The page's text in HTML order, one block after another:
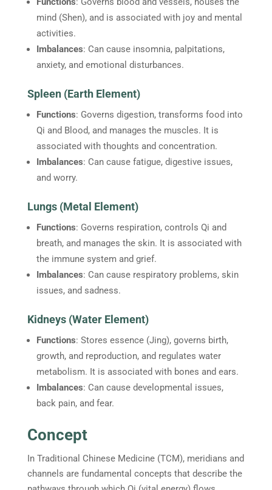
mind (Shen), and is associated with joy and mental
activities.
Imbalances: Can cause insomnia, palpitations,
anxiety, and emotional disturbances.
Spleen (Earth Element)
Functions: Governs digestion, transforms food into
Qi and Blood, and manages the muscles. It is
associated with thoughts and concentration.
Imbalances: Can cause fatigue, digestive issues,
and worry.
Lungs (Metal Element)
Functions: Governs respiration, controls Qi and
breath, and manages the skin. It is associated with
the immune system and grief.
Imbalances: Can cause respiratory problems, skin
issues, and sadness.
Kidneys (Water Element)
Functions: Stores essence (Jing), governs birth,
growth, and reproduction, and regulates water
metabolism. It is associated with bones and ears.
Imbalances: Can cause developmental issues,
back pain, and fear.
Concept
In Traditional Chinese Medicine (TCM), meridians and
channels are fundamental concepts that describe the